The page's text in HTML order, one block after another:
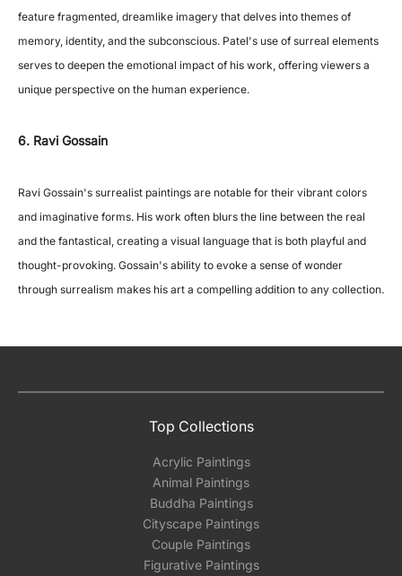
feature fragmented, dreamlike imagery that delves into themes of
memory, identity, and the subconscious. Patel's use of surreal elements
serves to deepen the emotional impact of his work, offering viewers a
unique perspective on the human experience.
6. Ravi Gossain
Ravi Gossain's surrealist paintings are notable for their vibrant colors
and imaginative forms. His work often blurs the line between the real
and the fantastical, creating a visual language that is both playful and
thought-provoking. Gossain's ability to evoke a sense of wonder
through surrealism makes his art a compelling addition to any collection.
Top Collections
Acrylic Paintings
Animal Paintings
Buddha Paintings
Cityscape Paintings
Couple Paintings
Figurative Paintings